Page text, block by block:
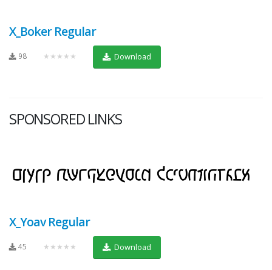
X_Boker Regular
98 ★★★★★ Download
SPONSORED LINKS
X_Yoav Regular
45 ★★★★★ Download